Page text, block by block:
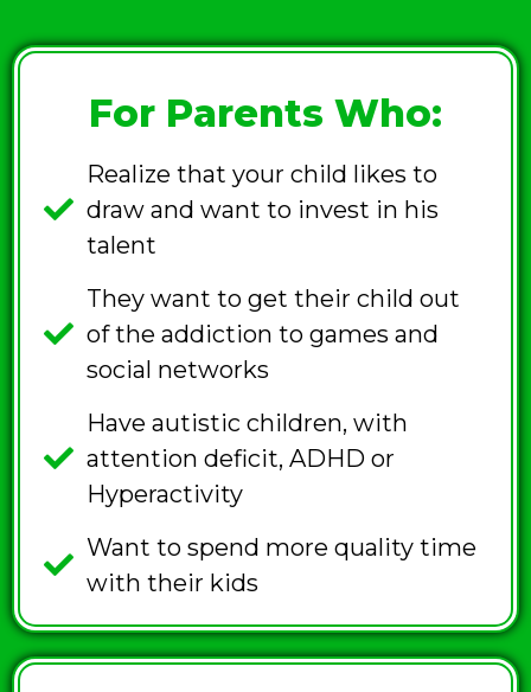
For Parents Who:
Realize that your child likes to
draw and want to invest in his
talent
They want to get their child out
of the addiction to games and
social networks
Have autistic children, with
attention deficit, ADHD or
Hyperactivity
Want to spend more quality time
with their kids